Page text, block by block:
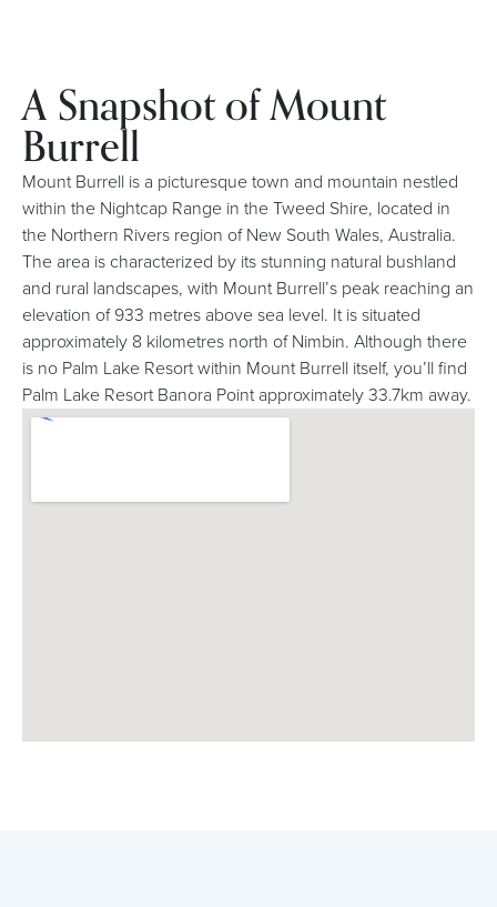
A Snapshot of Mount
Burrell
Mount Burrell is a picturesque town and mountain nestled
within the Nightcap Range in the Tweed Shire, located in
the Northern Rivers region of New South Wales, Australia.
The area is characterized by its stunning natural bushland
and rural landscapes, with Mount Burrell’s peak reaching an
elevation of 933 metres above sea level. It is situated
approximately 8 kilometres north of Nimbin. Although there
is no Palm Lake Resort within Mount Burrell itself, you’ll find
Palm Lake Resort Banora Point approximately 33.7km away.